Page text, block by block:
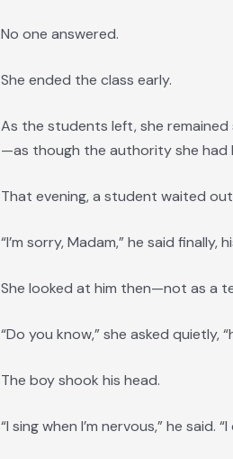
No one answered.
She ended the class early.
As the students left, she
—as though the authority she had
That evening, a student waited
“I’m sorry, Madam,” he said finally,
She looked at him then—not as a
“Do you know,” she asked
The boy shook his head.
“I sing when I’m nervous,” he said.